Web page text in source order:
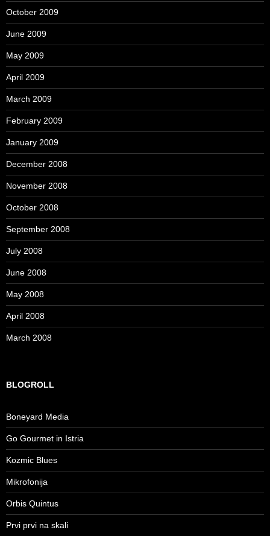
October 2009
June 2009
May 2009
April 2009
March 2009
February 2009
January 2009
December 2008
November 2008
October 2008
September 2008
July 2008
June 2008
May 2008
April 2008
March 2008
BLOGROLL
Boneyard Media
Go Gourmet in Istria
Kozmic Blues
Mikrofonija
Orbis Quintus
Prvi prvi na skali